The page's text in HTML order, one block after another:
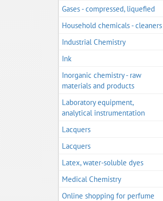
Gases - compressed, liquefied
Household chemicals - cleaners
Industrial Chemistry
Ink
Inorganic chemistry - raw
materials and products
Laboratory equipment,
analytical instrumentation
Lacquers
Lacquers
Latex, water-soluble dyes
Medical Chemistry
Online shopping for perfume